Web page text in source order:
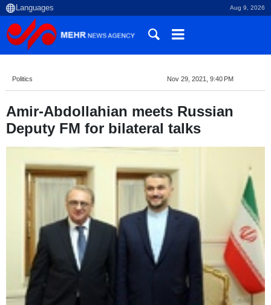
Aug 9, 2026
Politics Nov 29, 2021, 9:40 PM
Amir-Abdollahian meets Russian
Deputy FM for bilateral talks